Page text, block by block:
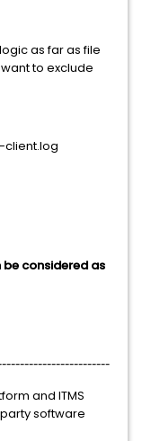
as far as file
to exclude
considered as
and ITMS
software